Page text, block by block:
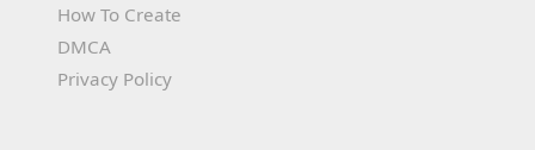
How To Create
DMCA
Privacy Policy